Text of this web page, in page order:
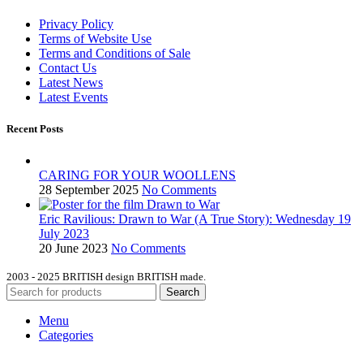
Privacy Policy
Terms of Website Use
Terms and Conditions of Sale
Contact Us
Latest News
Latest Events
Recent Posts
CARING FOR YOUR WOOLLENS
28 September 2025 No Comments
Eric Ravilious: Drawn to War (A True Story): Wednesday 19
July 2023
20 June 2023 No Comments
2003 - 2025 BRITISH design BRITISH made.
Search
Menu
Categories